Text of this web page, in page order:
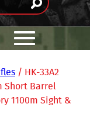
/ HK-33A2
Short Barrel
1100m Sight &